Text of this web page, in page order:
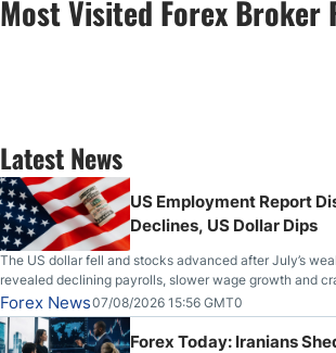
Most Visited Forex Broker
Latest News
US Employment Report
Declines, US Dollar Dips
The US dollar fell and stocks advanced after July’s
revealed declining payrolls, slower wage growth and
market.
Forex News07/08/2026 15:56 GMT0
Forex Today: Iranians